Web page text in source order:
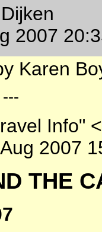
2007
Karen
---
Info"
2007
THE